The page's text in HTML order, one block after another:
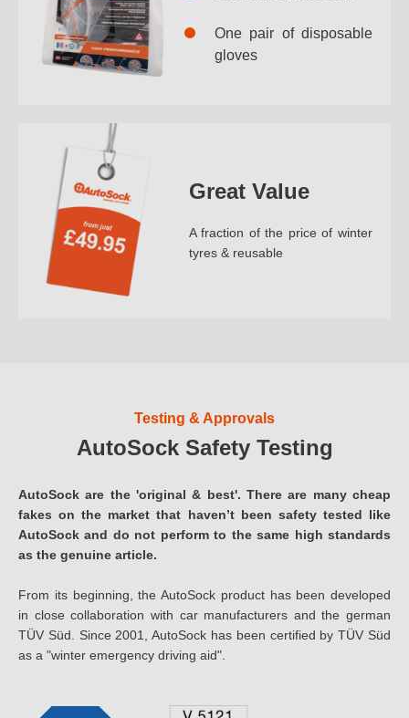
One pair of disposable
gloves
Great Value
A fraction of the price of winter
tyres & reusable
Testing & Approvals
AutoSock Safety Testing
AutoSock are the 'original & best'. There are many cheap
fakes on the market that haven’t been safety tested like
AutoSock and do not perform to the same high standards
as the genuine article.
From its beginning, the AutoSock product has been developed
in close collaboration with car manufacturers and the german
TÜV Süd. Since 2001, AutoSock has been certified by TÜV Süd
as a "winter emergency driving aid".